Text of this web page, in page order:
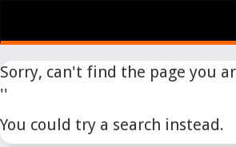
Sorry, can't find the page you
''
You could try a search instead.